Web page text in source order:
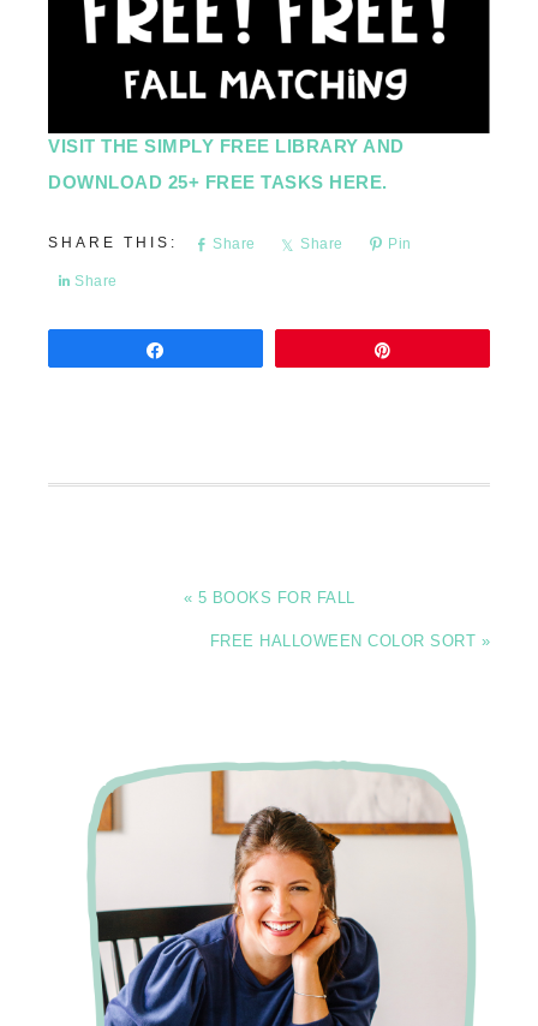
VISIT THE SIMPLY FREE LIBRARY AND
DOWNLOAD 25+ FREE TASKS HERE.
Share Share Pin
Share
« 5 BOOKS FOR FALL
FREE HALLOWEEN COLOR SORT »